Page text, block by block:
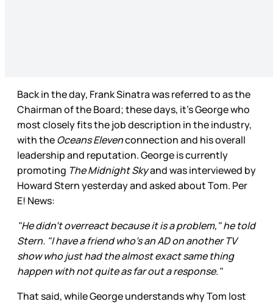
Back in the day, Frank Sinatra was referred to as the
Chairman of the Board; these days, it’s George who
most closely fits the job description in the industry,
with theOceans Elevenconnection and his overall
leadership and reputation. George is currently
promoting The Midnight Skyand was interviewed by
Howard Stern yesterday and asked about Tom. Per
E! News:
"He didn't overreact because it is a problem," he told
Stern. "I have a friend who's an AD on another TV
show who just had the almost exact same thing
happen with not quite as far out a response."
That said, while George understands why Tom lost